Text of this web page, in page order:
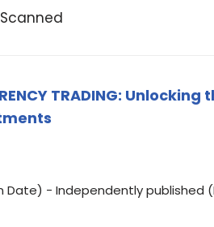
TRADING:
Date) - Independently published